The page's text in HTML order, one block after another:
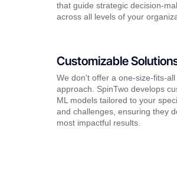
that guide strategic decision-
across all levels of your
Customizable
We don't offer a one-size-fits-all
approach. SpinTwo develops
ML models tailored to your
and challenges, ensuring they
most impactful results.